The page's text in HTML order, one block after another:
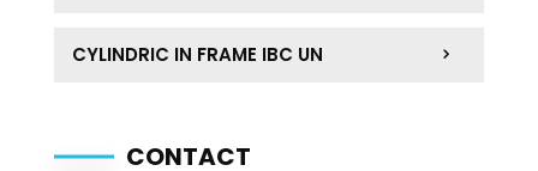
CYLINDRIC IN FRAME IBC UN
CONTACT